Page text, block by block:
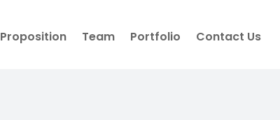
Proposition Team Portfolio Contact Us